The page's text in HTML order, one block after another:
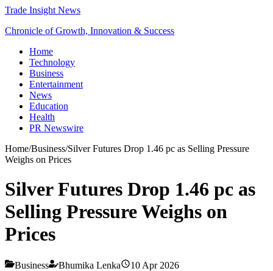
Trade Insight News
Chronicle of Growth, Innovation & Success
Home
Technology
Business
Entertainment
News
Education
Health
PR Newswire
Home/Business/Silver Futures Drop 1.46 pc as Selling Pressure
Weighs on Prices
Silver Futures Drop 1.46 pc as
Selling Pressure Weighs on
Prices
Business Bhumika Lenka 10 Apr 2026